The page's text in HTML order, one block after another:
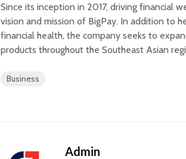
Since its inception in 2017, driving financial
vision and mission of BigPay. In addition to
financial health, the company seeks to
products throughout the Southeast Asian
Business
Admin